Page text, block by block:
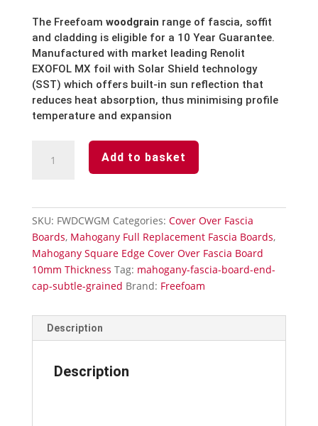
The Freefoam woodgrain range of fascia, soffit
and cladding is eligible for a 10 Year Guarantee.
Manufactured with market leading Renolit
EXOFOL MX foil with Solar Shield technology
(SST) which offers built-in sun reflection that
reduces heat absorption, thus minimising profile
temperature and expansion
Fascia
Subtle
Grained
quantity
Add to basket
SKU: FWDCWGM Categories: Cover Over Fascia
Boards, Mahogany Full Replacement Fascia Boards,
Mahogany Square Edge Cover Over Fascia Board
10mm Thickness Tag: mahogany-fascia-board-end-
cap-subtle-grained Brand: Freefoam
Description
Description